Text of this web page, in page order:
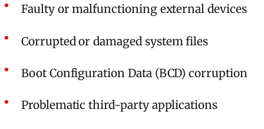
Faulty or malfunctioning external devices
Corrupted or damaged system files
Boot Configuration Data (BCD) corruption
Problematic third-party applications